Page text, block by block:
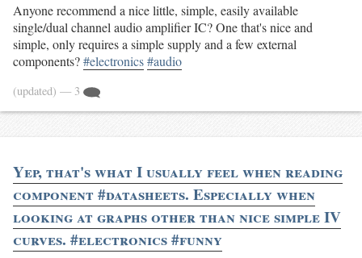
Anyone recommend a nice little, simple, easily available
single/dual channel audio amplifier IC? One that's nice and
simple, only requires a simple supply and a few external
components?#electronics#audio
(updated) — 3
Yep, that's what I usually feel when reading
component #datasheets. Especially when
looking at graphs other than nice simple IV
curves. #electronics #funny